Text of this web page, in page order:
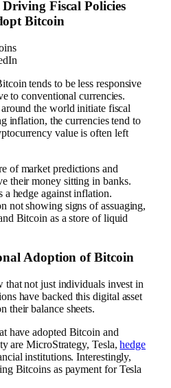
Fiscal Policies
Bitcoin
tends to be less responsive
to conventional currencies.
the world initiate fiscal
inflation, the currencies tend to
value is often left
of market predictions and
their money sitting in banks.
a hedge against inflation.
not showing signs of assuaging,
Bitcoin as a store of liquid
Adoption of Bitcoin
that not just individuals invest in
have backed this digital asset
their balance sheets.
have adopted Bitcoin and
are MicroStrategy, Tesla,hedge
institutions. Interestingly,
Bitcoins as payment for Tesla